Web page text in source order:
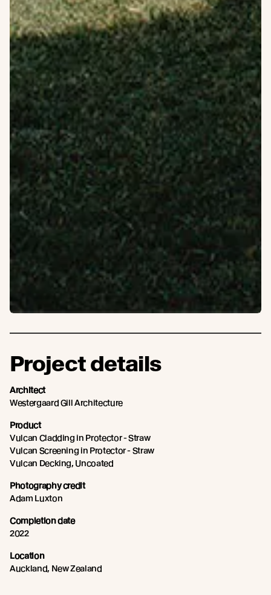
Project details
Architect
Westergaard Gill Architecture
Product
Vulcan Cladding in Protector - Straw
Vulcan Screening in Protector - Straw
Vulcan Decking, Uncoated
Photography credit
Adam Luxton
Completion date
2022
Location
Auckland, New Zealand